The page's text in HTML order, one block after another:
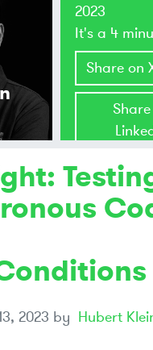
2023 by Hubert
2023
It's a 4
Share on
Share